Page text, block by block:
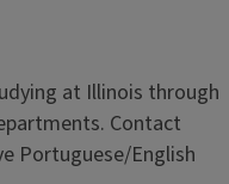
at Illinois through
Contact
Portuguese/English